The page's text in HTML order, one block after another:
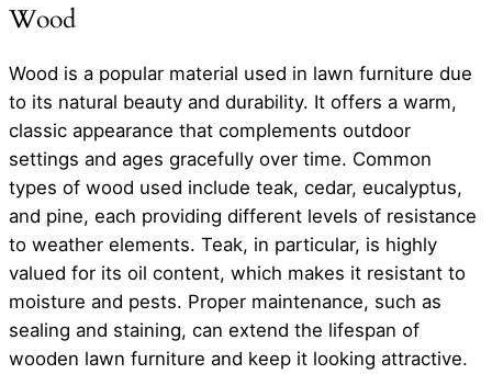
Wood
Wood is a popular material used in lawn furniture due
to its natural beauty and durability. It offers a warm,
classic appearance that complements outdoor
settings and ages gracefully over time. Common
types of wood used include teak, cedar, eucalyptus,
and pine, each providing different levels of resistance
to weather elements. Teak, in particular, is highly
valued for its oil content, which makes it resistant to
moisture and pests. Proper maintenance, such as
sealing and staining, can extend the lifespan of
wooden lawn furniture and keep it looking attractive.